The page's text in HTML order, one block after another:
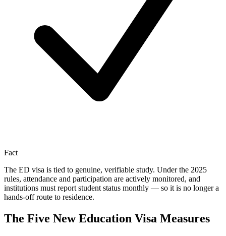
Fact
The ED visa is tied to genuine, verifiable study. Under the 2025
rules, attendance and participation are actively monitored, and
institutions must report student status monthly — so it is no longer a
hands-off route to residence.
The Five New Education Visa Measures